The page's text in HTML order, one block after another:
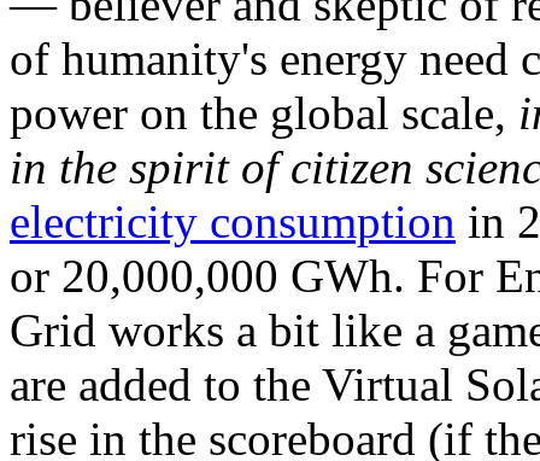
of humanity's energy need
power on the global scale,
in the spirit of citizen
electricity consumption in
or 20,000,000 GWh. For
Grid works a bit like a
are added to the Virtual
rise in the scoreboard (if